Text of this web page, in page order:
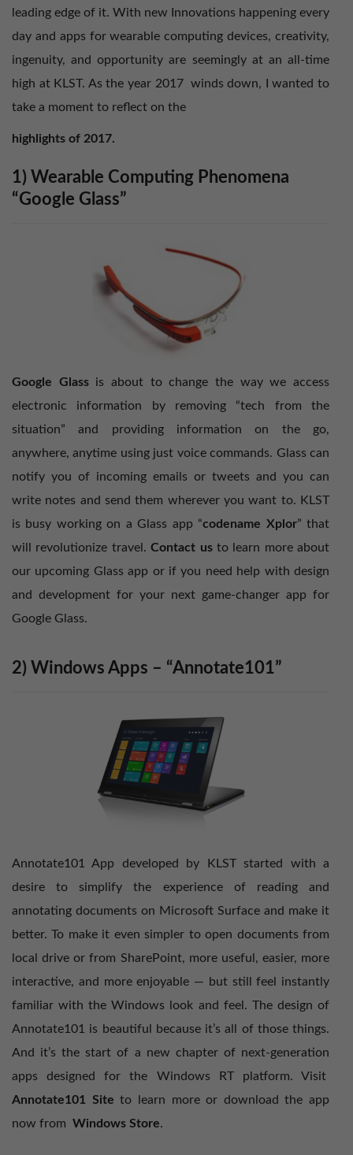
leading edge of it. With new Innovations happening every
day and apps for wearable computing devices, creativity,
ingenuity, and opportunity are seemingly at an all-time
high at KLST. As the year 2017 winds down, I wanted to
take a moment to reflect on the
highlights of 2017.
1) Wearable Computing Phenomena
“Google Glass”
Google Glassis about to change the way we access
electronic information by removing “tech from the
situation” and providing information on the go,
anywhere, anytime using just voice commands. Glass can
notify you of incoming emails or tweets and you can
write notes and send them wherever you want to. KLST
is busy working on a Glass app “codename Xplor” that
will revolutionize travel.Contact us to learn more about
our upcoming Glass app or if you need help with design
and development for your next game-changer app for
Google Glass.
2) Windows Apps – “Annotate101”
Annotate101 App developed by KLST started with a
desire to simplify the experience of reading and
annotating documents on Microsoft Surface and make it
better. To make it even simpler to open documents from
local drive or from SharePoint, more useful, easier, more
interactive, and more enjoyable — but still feel instantly
familiar with the Windows look and feel. The design of
Annotate101 is beautiful because it’s all of those things.
And it’s the start of a new chapter of next-generation
apps designed for the Windows RT platform. Visit
Annotate101 Site to learn more or download the app
now from Windows Store.
Ragav’s TOP 12 for 2012